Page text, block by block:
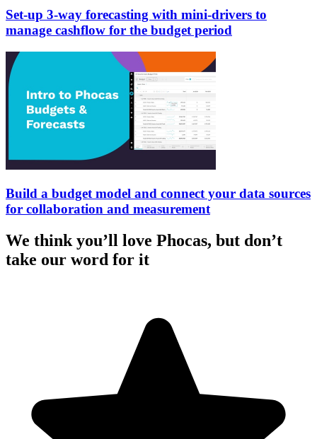
Set-up 3-way forecasting with mini-drivers to
manage cashflow for the budget period
Build a budget model and connect your data sources
for collaboration and measurement
We think you’ll love Phocas, but don’t
take our word for it